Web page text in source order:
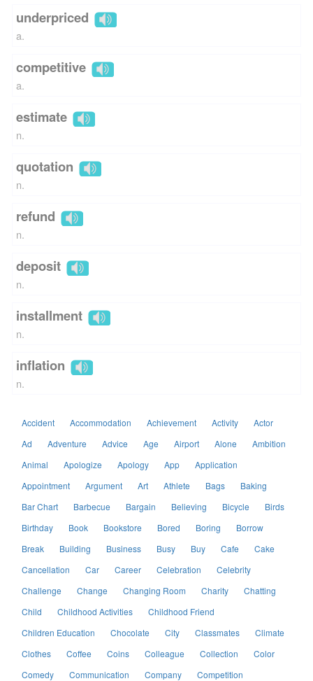
underpriced
a.
competitive
a.
estimate
n.
quotation
n.
refund
n.
deposit
n.
installment
n.
inflation
n.
Accident Accommodation Achievement Activity
Actor
Ad
Adventure Advice Age Airport Alone
Ambition
Animal
Apologize Apology App
Application
Appointment
Argument Art Athlete Bags
Baking
Bar Chart
Barbecue Bargain Believing Bicycle
Birds
Birthday
Book Bookstore Bored Boring
Borrow
Break
Building Business Busy Buy Cafe
Cake
Cancellation
Car Career Celebration
Celebrity
Challenge
Change Changing Room Charity
Chatting
Child
Childhood Activities
Childhood Friend
Children Education
Chocolate City Classmates
Climate
Clothes
Coffee Coins Colleague Collection
Color
Comedy
Communication Company
Competition